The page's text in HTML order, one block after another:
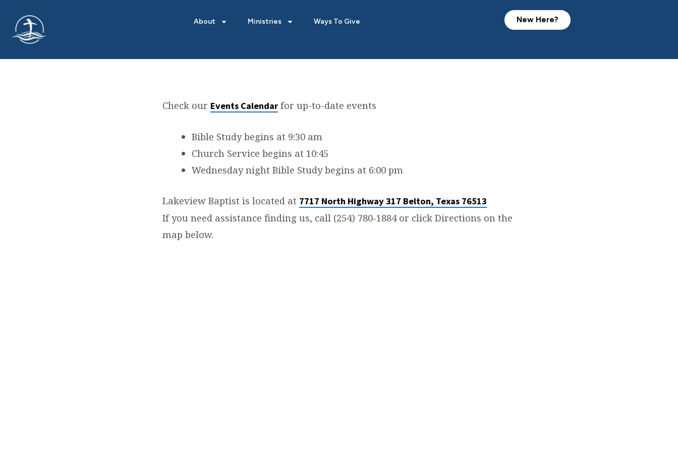
About Ministries Ways To Give New Here?
LOCATION
Check our Events Calendarfor up-to-date events
Bible Study begins at 9:30 am
Church Service begins at 10:45
Wednesday night Bible Study begins at 6:00 pm
Lakeview Baptist is located at 7717 North Highway 317 Belton, Texas 76513
If you need assistance finding us, call (254) 780-1884 or click Directions on the
map below.